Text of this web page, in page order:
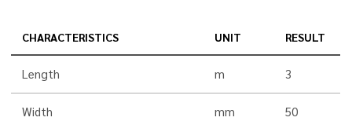
CHARACTERISTICS UNIT RESULT
Length m 3
Width mm 50